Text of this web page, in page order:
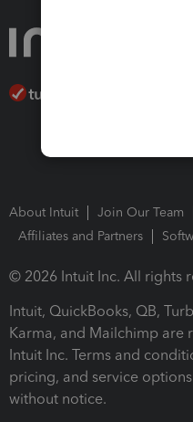
About Intuit Join Our Team
Affiliates and Partners
© 2026 Intuit Inc. All rights
Intuit, QuickBooks, QB,
Karma, and Mailchimp are
Intuit Inc. Terms and
pricing, and service
without notice.